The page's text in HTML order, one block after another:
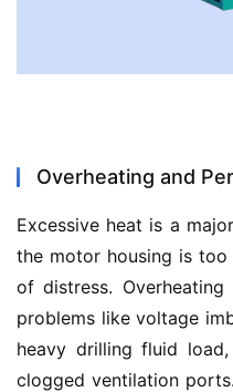
Overheating and
Excessive heat is a
the motor housing is
of distress.
problems like voltage
heavy drilling fluid
clogged ventilation